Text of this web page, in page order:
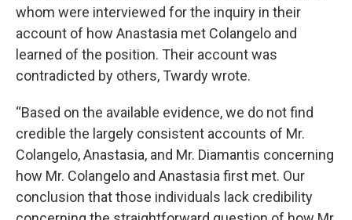
whom were interviewed for the inquiry in their
account of how Anastasia met Colangelo and
learned of the position. Their account was
contradicted by others, Twardy wrote.
“Based on the available evidence, we do not find
credible the largely consistent accounts of Mr.
Colangelo, Anastasia, and Mr. Diamantis concerning
how Mr. Colangelo and Anastasia first met. Our
conclusion that those individuals lack credibility